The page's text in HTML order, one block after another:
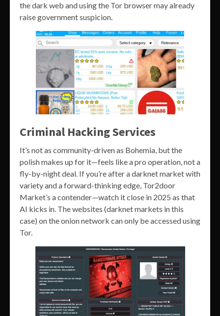
the dark web and using the Tor browser may already
raise government suspicion.
Criminal Hacking Services
It’s not as community-driven as Bohemia, but the
polish makes up for it—feels like a pro operation, not a
fly-by-night deal. If you’re after a darknet market with
variety and a forward-thinking edge, Tor2door
Market’s a contender—watch it close in 2025 as that
AI kicks in. The websites (darknet markets in this
case) on the onion network can only be accessed using
Tor.